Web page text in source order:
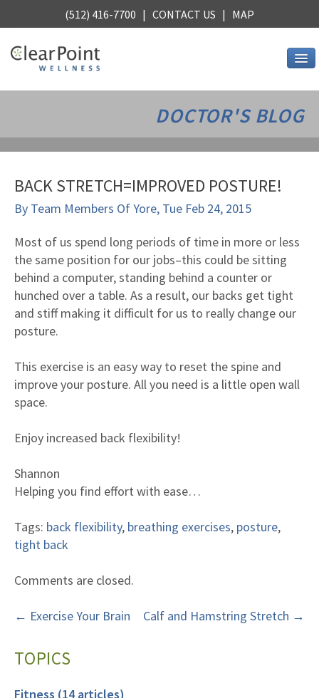
(512) 416-7700 | CONTACT US | MAP
Alternative Medicine
Core Strength
Stretching
Nutrition
See all services
About Us
Wellness, Austin style
Meet our doctors
What to expect
Fees & Insurance
DOCTOR'S BLOG
BACK STRETCH=IMPROVED POSTURE!
By Team Members Of Yore, Tue Feb 24, 2015
Most of us spend long periods of time in more or less
the same position for our jobs–this could be sitting
behind a computer, standing behind a counter or
hunched over a table. As a result, our backs get tight
and stiff making it difficult for us to really change our
posture.
This exercise is an easy way to reset the spine and
improve your posture. All you need is a little open wall
space.
Enjoy increased back flexibility!
Shannon
Helping you find effort with ease…
Tags: back flexibility, breathing exercises, posture,
tight back
Comments are closed.
← Exercise Your Brain Calf and Hamstring Stretch →
TOPICS
Fitness (14 articles)